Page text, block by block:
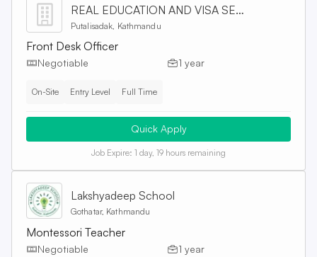
REAL EDUCATION AND VISA SERVICES PVT. LTD
Putalisadak, Kathmandu
Front Desk Officer
Negotiable 1 year
On-Site Entry Level Full Time
Quick Apply
Job Expire: 1 day, 19 hours remaining
Lakshyadeep School
Gothatar, Kathmandu
Montessori Teacher
Negotiable 1 year